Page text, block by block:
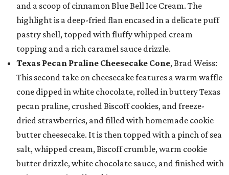
and a scoop of cinnamon Blue Bell Ice Cream. The
highlight is a deep-fried flan encased in a delicate puff
pastry shell, topped with fluffy whipped cream
topping and a rich caramel sauce drizzle.
Texas Pecan Praline Cheesecake Cone, Brad Weiss:
This second take on cheesecake features a warm waffle
cone dipped in white chocolate, rolled in buttery Texas
pecan praline, crushed Biscoff cookies, and freeze-
dried strawberries, and filled with homemade cookie
butter cheesecake. It is then topped with a pinch of sea
salt, whipped cream, Biscoff crumble, warm cookie
butter drizzle, white chocolate sauce, and finished with